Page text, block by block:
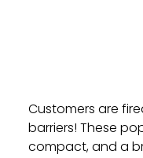
Customers are
barriers! These
compact, and a